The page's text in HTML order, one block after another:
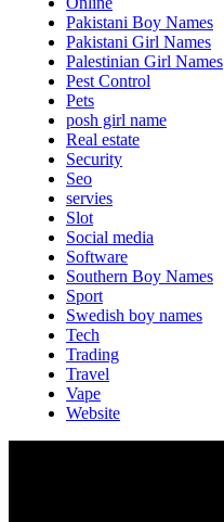
Pakistani Boy Names
Pakistani Girl Names
Palestinian Girl Names
Pest Control
Pets
posh girl name
Real estate
Security
Seo
servies
Slot
Social media
Software
Southern Boy Names
Sport
Swedish boy names
Tech
Trading
Travel
Vape
Website